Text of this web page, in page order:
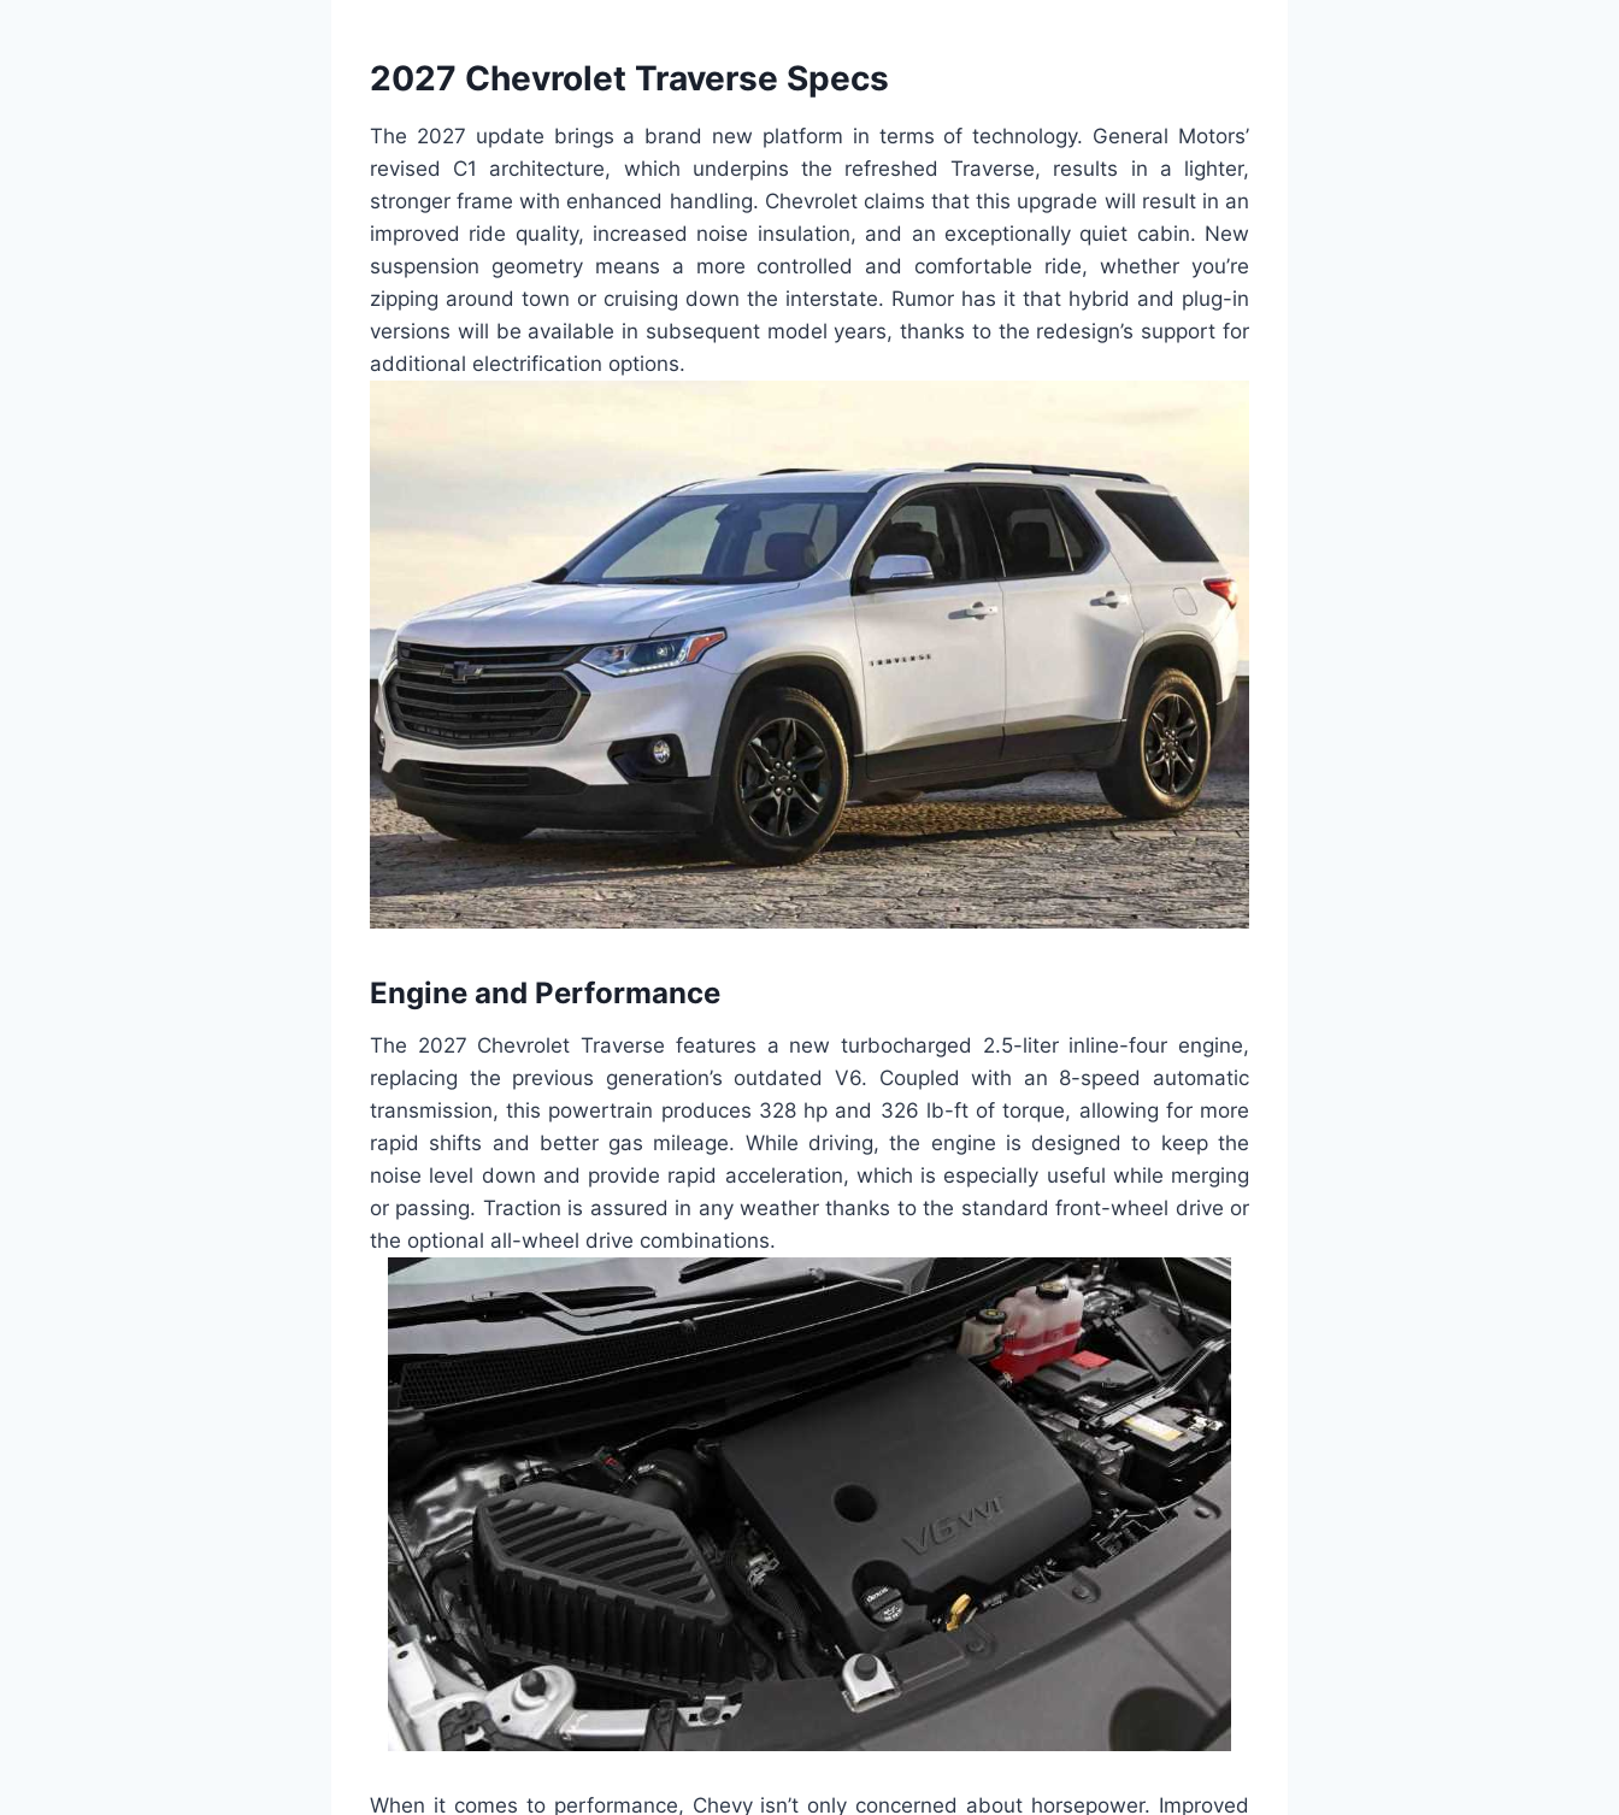
2027 Chevrolet Traverse Specs
The 2027 update brings a brand new platform in terms of technology. General Motors’
revised C1 architecture, which underpins the refreshed Traverse, results in a lighter,
stronger frame with enhanced handling. Chevrolet claims that this upgrade will result in an
improved ride quality, increased noise insulation, and an exceptionally quiet cabin. New
suspension geometry means a more controlled and comfortable ride, whether you’re
zipping around town or cruising down the interstate. Rumor has it that hybrid and plug-in
versions will be available in subsequent model years, thanks to the redesign’s support for
additional electrification options.
Engine and Performance
The 2027 Chevrolet Traverse features a new turbocharged 2.5-liter inline-four engine,
replacing the previous generation’s outdated V6. Coupled with an 8-speed automatic
transmission, this powertrain produces 328 hp and 326 lb-ft of torque, allowing for more
rapid shifts and better gas mileage. While driving, the engine is designed to keep the
noise level down and provide rapid acceleration, which is especially useful while merging
or passing. Traction is assured in any weather thanks to the standard front-wheel drive or
the optional all-wheel drive combinations.
When it comes to performance, Chevy isn’t only concerned about horsepower. Improved